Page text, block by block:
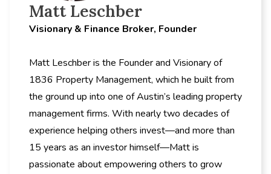
Matt Leschber
Visionary & Finance Broker, Founder
Matt Leschber is the Founder and Visionary of
1836 Property Management, which he built from
the ground up into one of Austin’s leading property
management firms. With nearly two decades of
experience helping others invest—and more than
15 years as an investor himself—Matt is
passionate about empowering others to grow